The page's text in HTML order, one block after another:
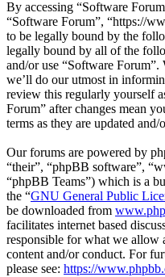
By accessing “Software
“Software Forum”, “https://
to be legally bound by the
legally bound by all of the
and/or use “Software Forum”.
we’ll do our utmost in
review this regularly yourself
Forum” after changes mean
terms as they are updated and/
Our forums are powered by
“their”, “phpBB software”,
“phpBB Teams”) which is a
the “GNU General Public
be downloaded from
facilitates internet based
responsible for what we allow
content and/or conduct. For
please see: https://